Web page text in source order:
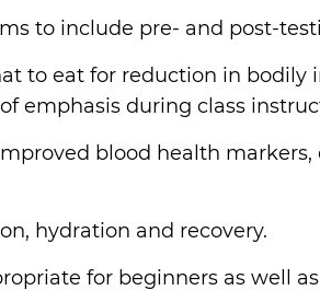
to include pre- and post-
to eat for reduction in
emphasis during class
blood health markers,
hydration and recovery.
for beginners as well as